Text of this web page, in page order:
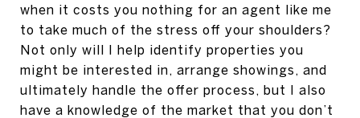
when it costs you nothing for an agent like me
to take much of the stress off your shoulders?
Not only will I help identify properties you
might be interested in, arrange showings, and
ultimately handle the offer process, but I also
have a knowledge of the market that you don’t